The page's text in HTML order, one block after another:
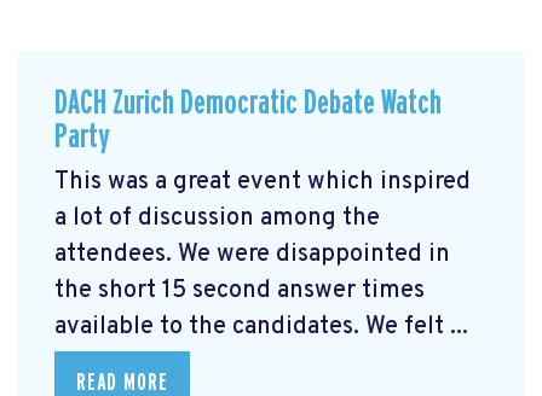
DACH Zurich Democratic Debate Watch
Party
This was a great event which inspired
a lot of discussion among the
attendees. We were disappointed in
the short 15 second answer times
available to the candidates. We felt ...
READ MORE